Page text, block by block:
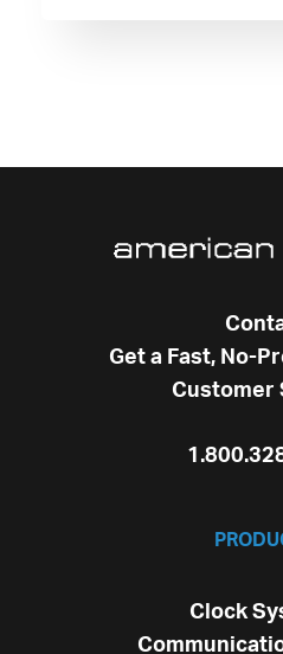
Get a Fast, No-
Customer
Clock